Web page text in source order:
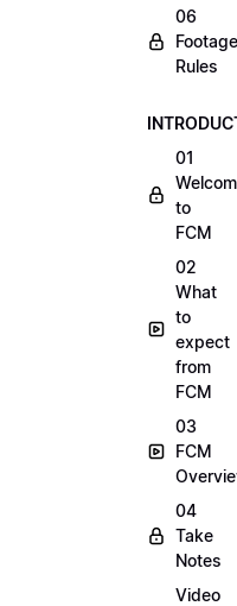
06
Footage
Rules
01
to
FCM
02
What
to
expect
from
FCM
03
FCM
04
Take
Notes
Video